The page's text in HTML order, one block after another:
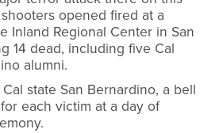
opened fired at a
Inland Regional Center in San
14 dead, including five Cal
alumni.
state San Bernardino, a bell
each victim at a day of